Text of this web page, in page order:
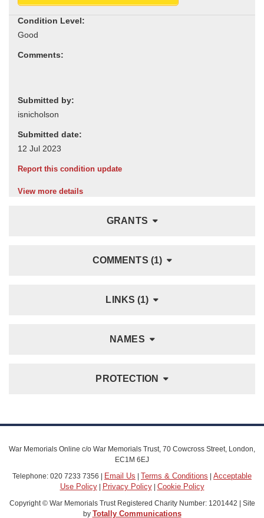
Condition Level:
Comments:
Submitted by:
Submitted date:
Report this condition update
View more details
GRANTS
COMMENTS (1)
LINKS (1)
NAMES
PROTECTION
War Memorials Online c/o War Memorials Trust, 70 Cowcross Street, London,
EC1M 6EJ
Telephone: 020 7233 7356 | Email Us | Terms & Conditions | Acceptable
Use Policy| Privacy Policy| Cookie Policy
Copyright © War Memorials Trust Registered Charity Number: 1201442 | Site
by Totally Communications